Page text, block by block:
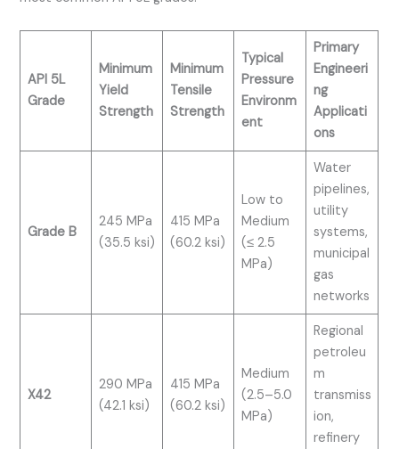
API 5L
Grade
Minimum
Yield
Strength
Minimum
Tensile
Strength
Typical
Pressure
Environm
ent
Primary
Engineeri
ng
Applicati
ons
Grade B
245 MPa
(35.5 ksi)
415 MPa
(60.2 ksi)
Low to
Medium
(≤ 2.5
MPa)
Water
pipelines,
utility
systems,
municipal
gas
networks
X42
290 MPa
(42.1 ksi)
415 MPa
(60.2 ksi)
Medium
(2.5–5.0
MPa)
Regional
petroleu
m
transmiss
ion,
refinery